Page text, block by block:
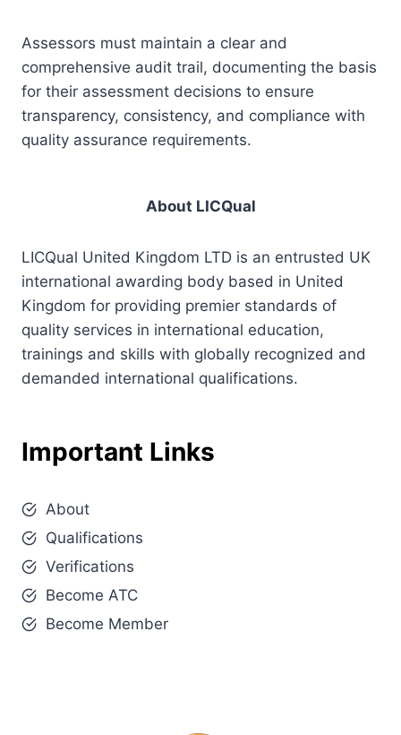
Assessors must maintain a clear and
comprehensive audit trail, documenting the basis
for their assessment decisions to ensure
transparency, consistency, and compliance with
quality assurance requirements.
About LICQual
LICQual United Kingdom LTD is an entrusted UK
international awarding body based in United
Kingdom for providing premier standards of
quality services in international education,
trainings and skills with globally recognized and
demanded international qualifications.
Important Links
About
Qualifications
Verifications
Become ATC
Become Member